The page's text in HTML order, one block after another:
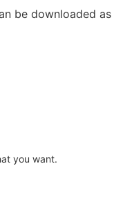
be downloaded
you want.